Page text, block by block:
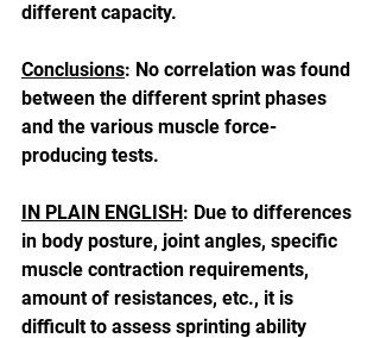
different capacity.
Conclusions: No correlation was found
between the different sprint phases
and the various muscle force-
producing tests.
IN PLAIN ENGLISH: Due to differences
in body posture, joint angles, specific
muscle contraction requirements,
amount of resistances, etc., it is
difficult to assess sprinting ability